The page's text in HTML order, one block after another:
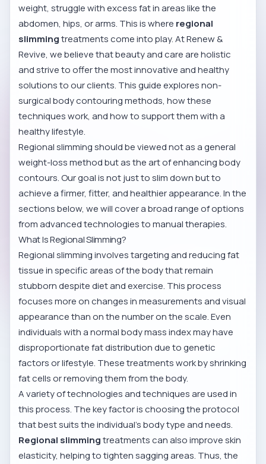
weight, struggle with excess fat in areas like the
abdomen, hips, or arms. This is where regional
slimmingtreatments come into play. At Renew &
Revive, we believe that beauty and care are holistic
and strive to offer the most innovative and healthy
solutions to our clients. This guide explores non-
surgical body contouring methods, how these
techniques work, and how to support them with a
healthy lifestyle.
Regional slimming should be viewed not as a general
weight-loss method but as the art of enhancing body
contours. Our goal is not just to slim down but to
achieve a firmer, fitter, and healthier appearance. In the
sections below, we will cover a broad range of options
from advanced technologies to manual therapies.
What Is Regional Slimming?
Regional slimming involves targeting and reducing fat
tissue in specific areas of the body that remain
stubborn despite diet and exercise. This process
focuses more on changes in measurements and visual
appearance than on the number on the scale. Even
individuals with a normal body mass index may have
disproportionate fat distribution due to genetic
factors or lifestyle. These treatments work by shrinking
fat cells or removing them from the body.
A variety of technologies and techniques are used in
this process. The key factor is choosing the protocol
that best suits the individual’s body type and needs.
Regional slimmingtreatments can also improve skin
elasticity, helping to tighten sagging areas. Thus, the